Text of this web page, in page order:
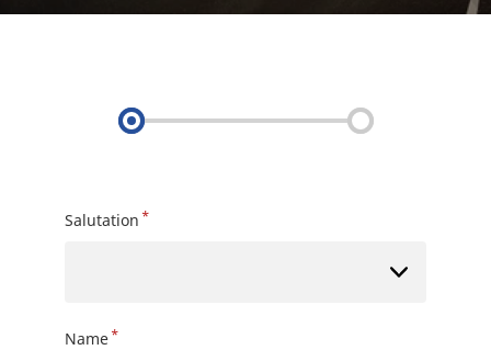
Salutation *
Name*